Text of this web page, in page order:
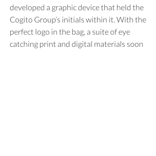
developed a graphic device that held the
Cogito Group’s initials within it. With the
perfect logo in the bag, a suite of eye
catching print and digital materials soon